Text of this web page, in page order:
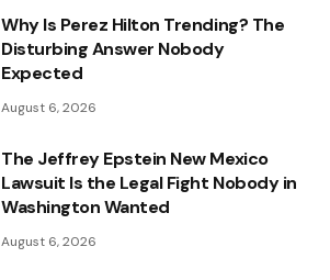
Why Is Perez Hilton Trending? The
Disturbing Answer Nobody
Expected
August 6, 2026
The Jeffrey Epstein New Mexico
Lawsuit Is the Legal Fight Nobody in
Washington Wanted
August 6, 2026